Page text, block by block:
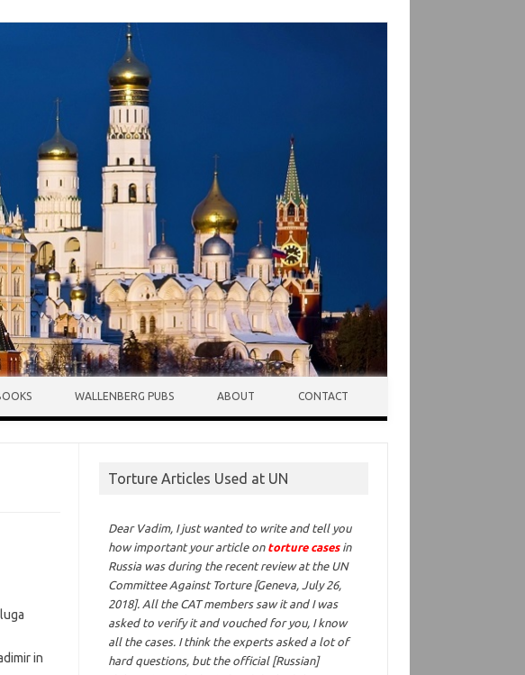
WALLENBERG PUBS ABOUT CONTACT
in
Torture Articles Used at UN
Dear Vadim, I just wanted to write and tell you
how important your article on torture casesin
Russia was during the recent review at the UN
Committee Against Torture [Geneva, July 26,
2018]. All the CAT members saw it and I was
asked to verify it and vouched for you, I know
all the cases. I think the experts asked a lot of
hard questions, but the official [Russian]